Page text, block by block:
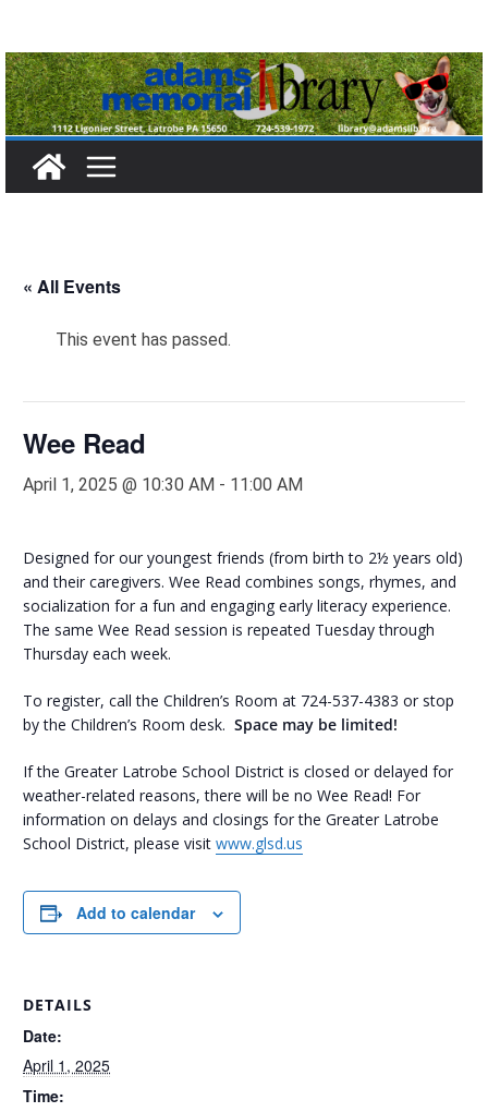
content
« All Events
This event has passed.
Wee Read
April 1, 2025 @ 10:30 AM - 11:00 AM
Designed for our youngest friends (from birth to 2½ years old)
and their caregivers. Wee Read combines songs, rhymes, and
socialization for a fun and engaging early literacy experience.
The same Wee Read session is repeated Tuesday through
Thursday each week.
To register, call the Children’s Room at 724-537-4383 or stop
by the Children’s Room desk. Space may be limited!
If the Greater Latrobe School District is closed or delayed for
weather-related reasons, there will be no Wee Read! For
information on delays and closings for the Greater Latrobe
School District, please visit www.glsd.us
Add to calendar
DETAILS
Date:
April 1, 2025
Time: